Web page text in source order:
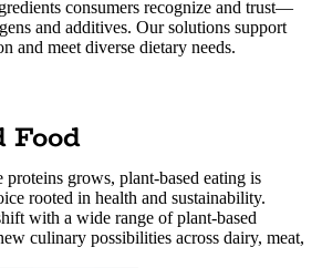
consumers recognize and trust—
and additives. Our solutions support
and meet diverse dietary needs.
Food
proteins grows, plant-based eating is
rooted in health and sustainability.
with a wide range of plant-based
culinary possibilities across dairy, meat,